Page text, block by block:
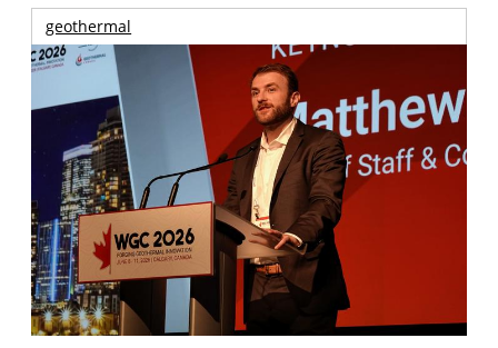
geothermal